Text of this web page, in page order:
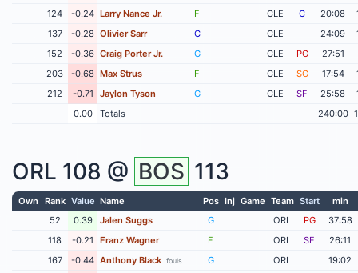
124
-0.24 Larry Nance Jr. F CLE C 20:08
137
-0.28 Olivier Sarr C CLE 24:09
152
-0.36 Craig Porter Jr. G CLE PG
27:51
203
-0.68 Max Strus F CLE SG 17:54
212
-0.71 Jaylon Tyson G CLE SF 25:58
0.00
Totals 240:00
ORL 108 @ BOS 113
Own Rank Value Name Pos Inj Game Team Start
min
52
0.39 Jalen Suggs G ORL PG
37:58
118
-0.21 Franz Wagner F ORL SF
26:11
167
-0.44 Anthony Black fouls G ORL
19:02